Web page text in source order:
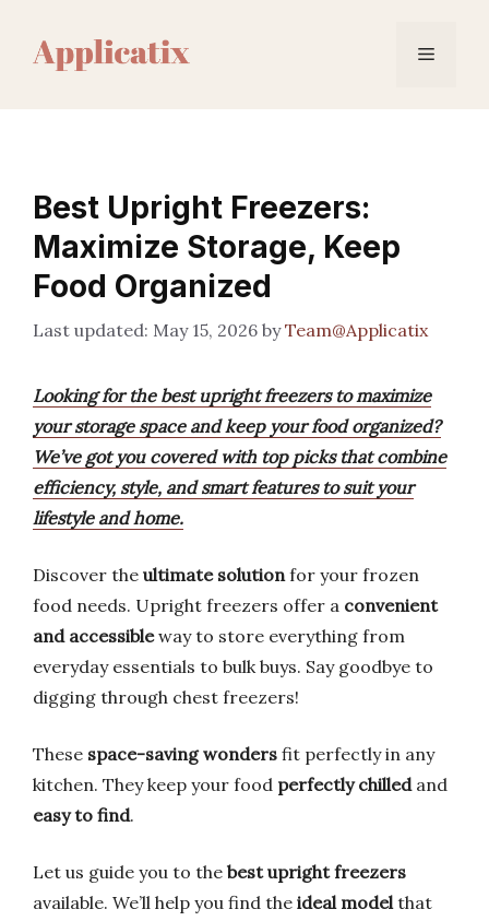
content
Menu
Best Upright Freezers:
Maximize Storage, Keep
Food Organized
May 15, 2026 byTeam@Applicatix
Looking for the best upright freezers to maximize
your storage space and keep your food organized?
We’ve got you covered with top picks that combine
efficiency, style, and smart features to suit your
lifestyle and home.
Discover the ultimate solutionfor your frozen
food needs. Upright freezers offer a convenient
and accessibleway to store everything from
everyday essentials to bulk buys. Say goodbye to
digging through chest freezers!
These space-saving wonders fit perfectly in any
kitchen. They keep your food perfectly chilledand
easy to find.
Let us guide you to the best upright freezers
available. We’ll help you find the ideal modelthat